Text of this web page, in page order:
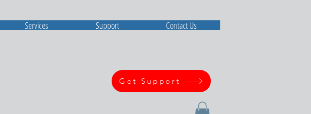
Get Support
Services Support Contact Us